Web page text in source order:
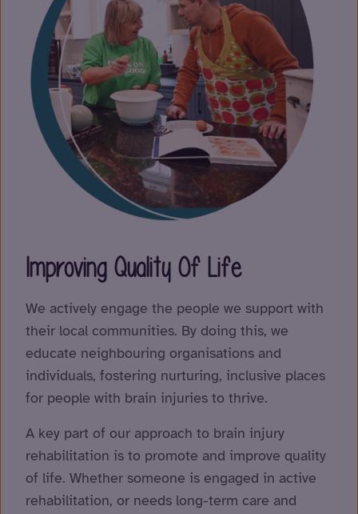
Improving Quality Of Life
We actively engage the people we support with
their local communities. By doing this, we
educate neighbouring organisations and
individuals, fostering nurturing, inclusive places
for people with brain injuries to thrive.
A key part of our approach to brain injury
rehabilitation is to promote and improve quality
of life. Whether someone is engaged in active
rehabilitation, or needs long-term care and